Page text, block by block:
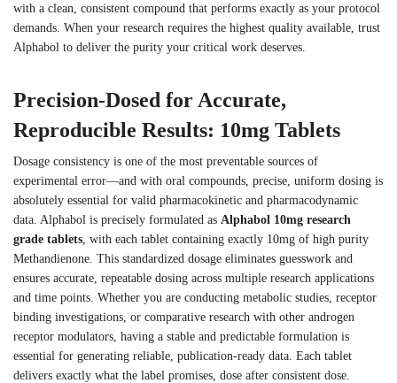
with a clean, consistent compound that performs exactly as your protocol
demands. When your research requires the highest quality available, trust
Alphabol to deliver the purity your critical work deserves.
Precision-Dosed for Accurate,
Reproducible Results: 10mg Tablets
Dosage consistency is one of the most preventable sources of
experimental error—and with oral compounds, precise, uniform dosing is
absolutely essential for valid pharmacokinetic and pharmacodynamic
data. Alphabol is precisely formulated as Alphabol 10mg research
grade tablets , with each tablet containing exactly 10mg of high purity
Methandienone. This standardized dosage eliminates guesswork and
ensures accurate, repeatable dosing across multiple research applications
and time points. Whether you are conducting metabolic studies, receptor
binding investigations, or comparative research with other androgen
receptor modulators, having a stable and predictable formulation is
essential for generating reliable, publication-ready data. Each tablet
delivers exactly what the label promises, dose after consistent dose.